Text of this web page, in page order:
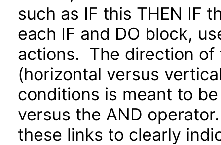
such as IF this THEN IF
each IF and DO block,
actions. The direction
(horizontal versus
conditions is meant to
versus the AND
these links to clearly